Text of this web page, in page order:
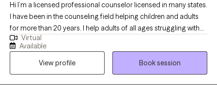
Hi I’m a licensed professional counselor licensed in many states.
I have been in the counseling field helping children and adults
for more than 20 years. I help adults of all ages struggling with
everyday stressors, my goal is to help you figure out and work
through challenges to live life on your terms and create a healthy
balance. ****Please note if you are currently or recently feeling
suicidal, you will be referred to an in office provider, psychiatrist
and/ likely a higher level of care, as I would only treat in severe
Virtual
Available
View profile
Book session